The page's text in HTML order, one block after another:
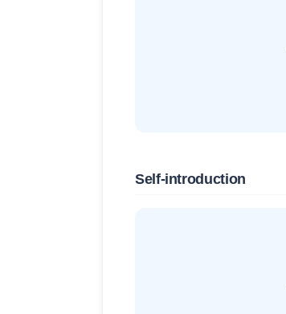
Self-introduction